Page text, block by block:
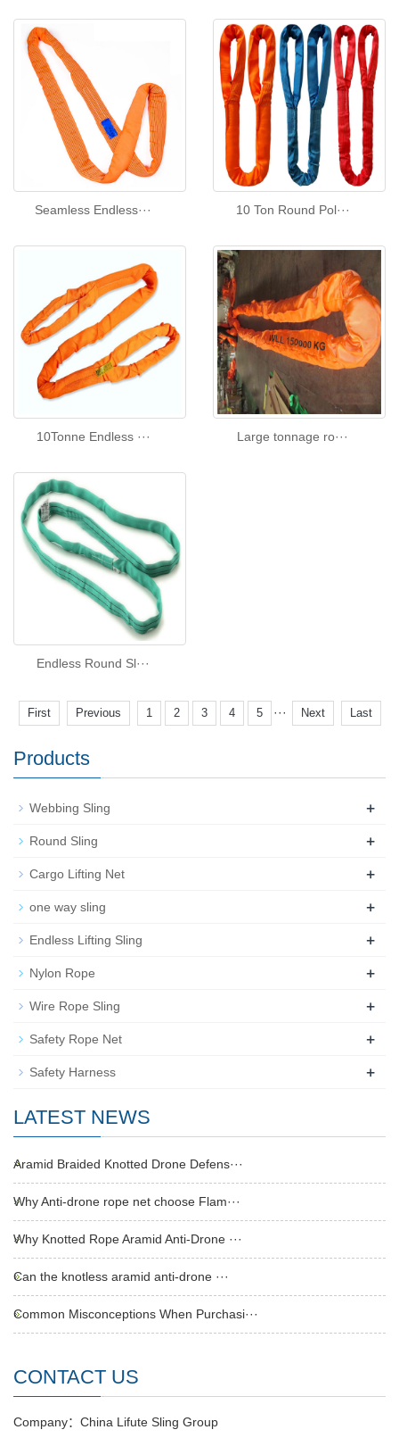
Seamless Endless··· 10 Ton Round Pol···
10Tonne Endless ··· Large tonnage ro···
Endless Round Sl···
First Previous 1 2 3 4 5 ··· Next Last
Products
Webbing Sling +
Round Sling +
Cargo Lifting Net +
one way sling +
Endless Lifting Sling +
Nylon Rope +
Wire Rope Sling +
Safety Rope Net +
Safety Harness +
LATEST NEWS
Aramid Braided Knotted Drone Defens···
Why Anti-drone rope net choose Flam···
Why Knotted Rope Aramid Anti-Drone ···
Can the knotless aramid anti-drone ···
Common Misconceptions When Purchasi···
CONTACT US
Company：China Lifute Sling Group